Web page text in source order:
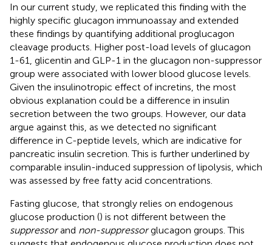
In our current study, we replicated this finding with the
highly specific glucagon immunoassay and extended
these findings by quantifying additional proglucagon
cleavage products. Higher post-load levels of glucagon
1-61, glicentin and GLP-1 in the glucagon non-suppressor
group were associated with lower blood glucose levels.
Given the insulinotropic effect of incretins, the most
obvious explanation could be a difference in insulin
secretion between the two groups. However, our data
argue against this, as we detected no significant
difference in C-peptide levels, which are indicative for
pancreatic insulin secretion. This is further underlined by
comparable insulin-induced suppression of lipolysis, which
was assessed by free fatty acid concentrations.
Fasting glucose, that strongly relies on endogenous
glucose production () is not different between the
suppressorand non-suppressorglucagon groups. This